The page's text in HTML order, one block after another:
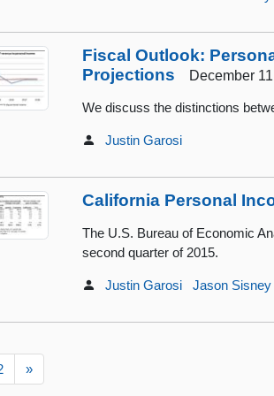
Fiscal Outlook:
Projections December
We discuss the distinctions
Justin Garosi
California Personal
The U.S. Bureau of Economic
second quarter of 2015.
Justin Garosi Jason Sisney
»